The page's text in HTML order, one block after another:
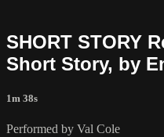
SHORT STORY
Short Story, by
1m 38s
Performed by Val Cole